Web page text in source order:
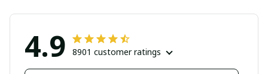
4.9 8901 customer ratings